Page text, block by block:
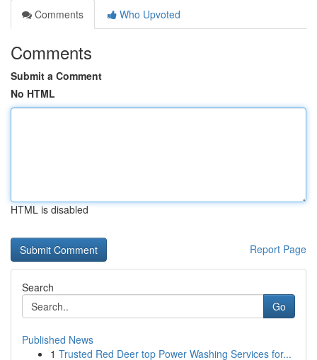
Comments
Who Upvoted
Comments
Submit a Comment
No HTML
HTML is disabled
Report Page
Search
Go
Published News
1 Trusted Red Deer top Power Washing Services for...